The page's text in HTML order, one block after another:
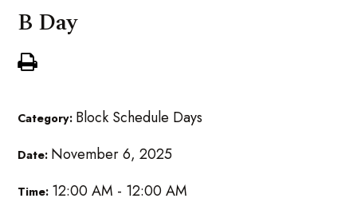
B Day
Category: Block Schedule Days
Date: November 6, 2025
Time: 12:00 AM - 12:00 AM